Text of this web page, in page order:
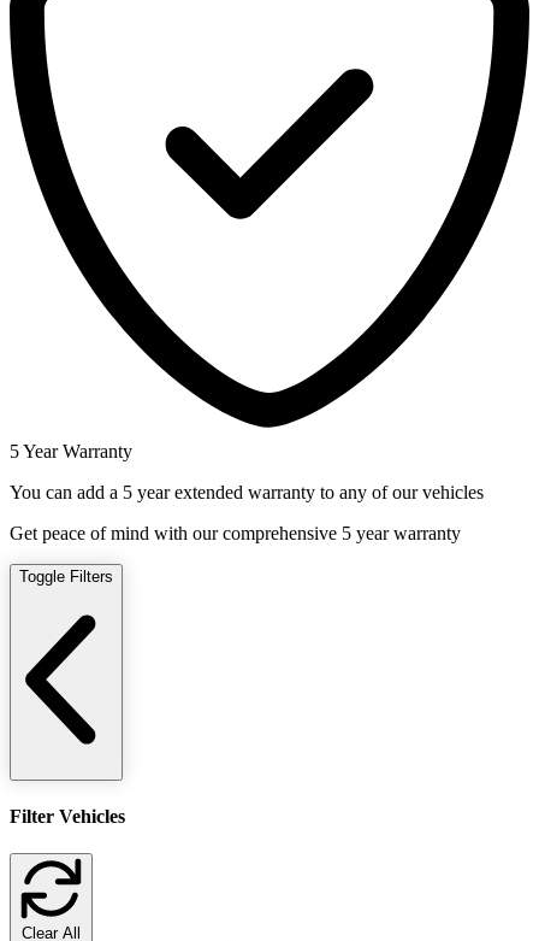
5 Year Warranty
You can add a 5 year extended warranty to any of our vehicles
Get peace of mind with our comprehensive 5 year warranty
Toggle Filters
Filter Vehicles
Clear All